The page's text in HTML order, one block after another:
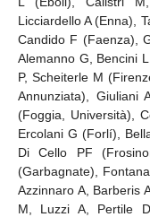
Licciardello A (Enna),
Candido F (Faenza),
Alemanno G, Bencini
P, Scheiterle M
Annunziata), Giuliani
(Foggia, Università),
Ercolani G (Forlí),
Di Cello PF
(Garbagnate),
Azzinnaro A, Barberis
M, Luzzi A, Pertile